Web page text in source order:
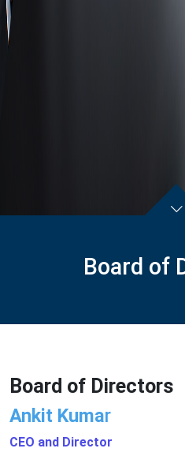
Board of
Board of Directors
Ankit Kumar
CEO and Director